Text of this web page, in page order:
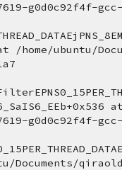
g0d0c92f4f-
at /home/
at
g0d0c92f4f-
Documents/